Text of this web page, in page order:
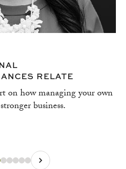
RELATE
on how managing your own
business.